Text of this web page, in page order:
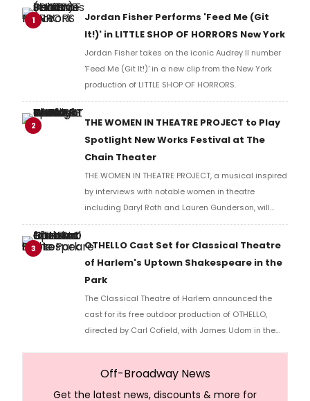
1
Jordan Fisher Performs 'Feed Me (Git
It!)' in LITTLE SHOP OF HORRORS New York
Jordan Fisher takes on the iconic Audrey II number
'Feed Me (Git It!)' in a new clip from the New York
production of LITTLE SHOP OF HORRORS.
2
THE WOMEN IN THEATRE PROJECT to Play
Spotlight New Works Festival at The
Chain Theater
THE WOMEN IN THEATRE PROJECT, a musical inspired
by interviews with notable women in theatre
including Daryl Roth and Lauren Gunderson, will
present two performances at The Chain Theater as
part of the Spotlight New Works Festival.
3
OTHELLO Cast Set for Classical Theatre
of Harlem's Uptown Shakespeare in the
Park
The Classical Theatre of Harlem announced the
cast for its free outdoor production of OTHELLO,
directed by Carl Cofield, with James Udom in the
Off-Broadway News
Get the latest news, discounts & more for